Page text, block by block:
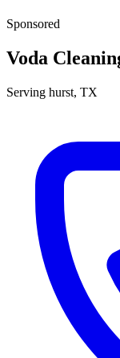
Sponsored
Voda
Serving hurst, TX